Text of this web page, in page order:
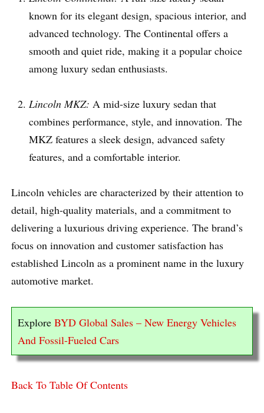
known for its elegant design, spacious interior, and
advanced technology. The Continental offers a
smooth and quiet ride, making it a popular choice
among luxury sedan enthusiasts.
Lincoln MKZ: A mid-size luxury sedan that
combines performance, style, and innovation. The
MKZ features a sleek design, advanced safety
features, and a comfortable interior.
Lincoln vehicles are characterized by their attention to
detail, high-quality materials, and a commitment to
delivering a luxurious driving experience. The brand’s
focus on innovation and customer satisfaction has
established Lincoln as a prominent name in the luxury
automotive market.
Explore BYD Global Sales – New Energy Vehicles
And Fossil-Fueled Cars
Back To Table Of Contents